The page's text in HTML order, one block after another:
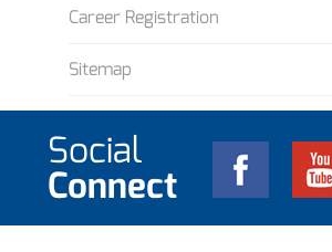
Career Registration
Sitemap
Social
Connect